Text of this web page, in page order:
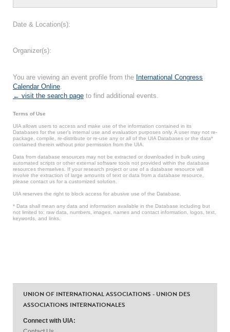
Date & Location(s):
Organizer(s):
You are viewing an event profile from the International Congress
Calendar Online.
← visit the search page to find additional events.
Terms of Use
UIA allows users to access and make use of the information contained in its
Databases for the user’s internal use and evaluation purposes only. A user may not re-
package, compile, re-distribute or re-use any or all of the UIA Databases or the data*
contained therein without prior permission from the UIA.
Data from database resources may not be extracted or downloaded in bulk using
automated scripts or other external software tools not provided within the database
resources themselves. If your research project or use of a database resource will
involve the extraction of large amounts of text or data from a database resource,
please contact us for a customized solution.
UIA reserves the right to block access for abusive use of the Database.
* Data shall mean any data and information available in the Database including but
not limited to: raw data, numbers, images, names and contact information, logos, text,
keywords, and links.
UNION OF INTERNATIONAL ASSOCIATIONS - UNION DES
ASSOCIATIONS INTERNATIONALES
Connect with UIA: